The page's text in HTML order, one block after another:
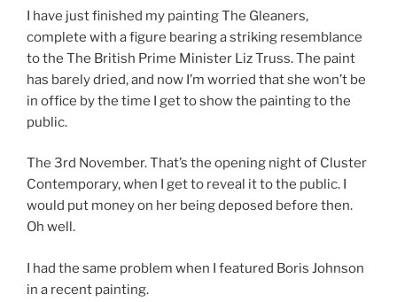
I have just finished my painting The Gleaners,
complete with a figure bearing a striking resemblance
to the The British Prime Minister Liz Truss. The paint
has barely dried, and now I’m worried that she won’t be
in office by the time I get to show the painting to the
public.
The 3rd November. That’s the opening night of Cluster
Contemporary, when I get to reveal it to the public. I
would put money on her being deposed before then.
Oh well.
I had the same problem when I featured Boris Johnson
in a recent painting.